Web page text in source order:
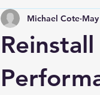
Michael Cote